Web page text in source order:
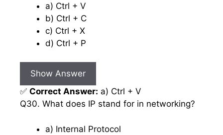
a) Ctrl + V
b) Ctrl + C
c) Ctrl + X
d) Ctrl + P
Show Answer
✅ Correct Answer: a) Ctrl + V
Q30. What does IP stand for in networking?
a) Internal Protocol